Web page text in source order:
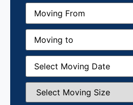
Moving
From(Required)
Moving
(Required)
Moving
Date(Required)
Select
Moving
Size(Required)